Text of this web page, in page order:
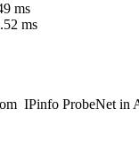
ms
ms
IPinfo ProbeNet in